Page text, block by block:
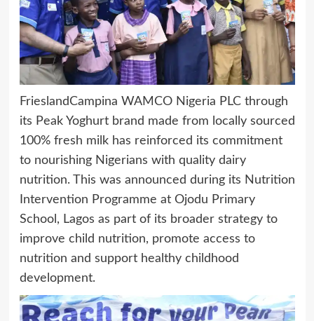
FrieslandCampina WAMCO Nigeria PLC through
its Peak Yoghurt brand made from locally sourced
100% fresh milk has reinforced its commitment
to nourishing Nigerians with quality dairy
nutrition. This was announced during its Nutrition
Intervention Programme at Ojodu Primary
School, Lagos as part of its broader strategy to
improve child nutrition, promote access to
nutrition and support healthy childhood
development.